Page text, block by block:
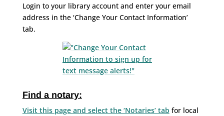
Login to your library account and enter your email
address in the ‘Change Your Contact Information’
tab.
Find a notary:
Visit this page and select the ‘Notaries’ tab for local